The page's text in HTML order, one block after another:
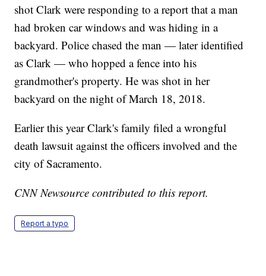
shot Clark were responding to a report that a man
had broken car windows and was hiding in a
backyard. Police chased the man — later identified
as Clark — who hopped a fence into his
grandmother's property. He was shot in her
backyard on the night of March 18, 2018.
Earlier this year Clark's family filed a wrongful
death lawsuit against the officers involved and the
city of Sacramento.
CNN Newsource contributed to this report.
Report a typo